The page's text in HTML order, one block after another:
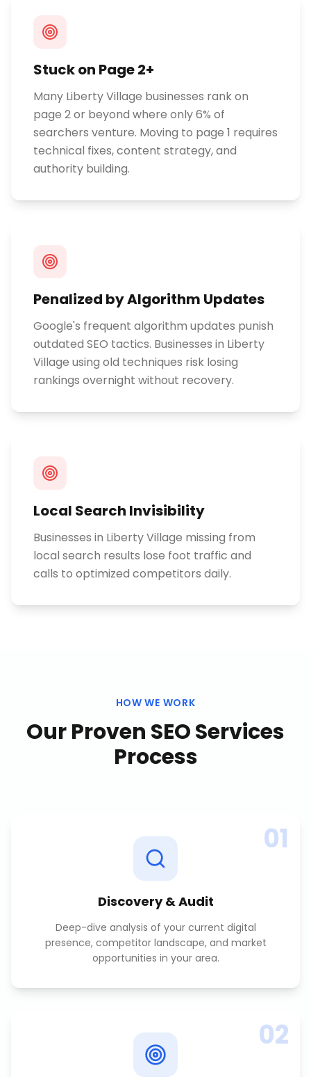
Stuck on Page 2+
Many Liberty Village businesses rank on
page 2 or beyond where only 6% of
searchers venture. Moving to page 1 requires
technical fixes, content strategy, and
authority building.
Penalized by Algorithm Updates
Google's frequent algorithm updates punish
outdated SEO tactics. Businesses in Liberty
Village using old techniques risk losing
rankings overnight without recovery.
Local Search Invisibility
Businesses in Liberty Village missing from
local search results lose foot traffic and
calls to optimized competitors daily.
HOW WE WORK
Our Proven SEO Services
Process
01
Discovery & Audit
Deep-dive analysis of your current digital
presence, competitor landscape, and market
opportunities in your area.
02